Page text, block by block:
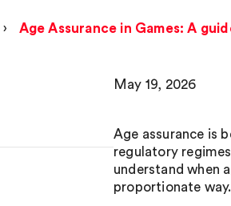
› Age Assurance in Games: A
May 19, 2026
Age assurance is
regulatory
understand when
proportionate way.